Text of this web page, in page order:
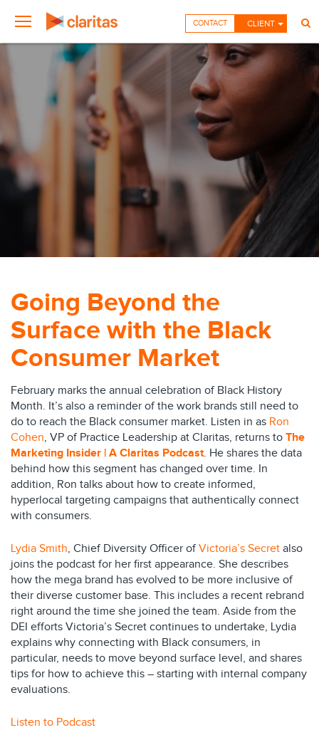
CLIENT
CONTACT
Going Beyond the
Surface with the Black
Consumer Market
February marks the annual celebration of Black History
Month. It’s also a reminder of the work brands still need to
do to reach the Black consumer market. Listen in as Ron
Cohen, VP of Practice Leadership at Claritas, returns to The
Marketing Insider | A Claritas Podcast. He shares the data
behind how this segment has changed over time. In
addition, Ron talks about how to create informed,
hyperlocal targeting campaigns that authentically connect
with consumers.
Lydia Smith, Chief Diversity Officer ofVictoria’s Secret also
joins the podcast for her first appearance. She describes
how the mega brand has evolved to be more inclusive of
their diverse customer base. This includes a recent rebrand
right around the time she joined the team. Aside from the
DEI efforts Victoria’s Secret continues to undertake, Lydia
explains why connecting with Black consumers, in
particular, needs to move beyond surface level, and shares
tips for how to achieve this – starting with internal company
evaluations.
Listen to Podcast